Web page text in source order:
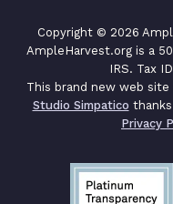
Copyright © 2026
AmpleHarvest.org is a
IRS. Tax
This brand new web
Studio Simpatico
Privacy